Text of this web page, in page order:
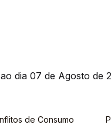
dia 07 de Agosto de
de Consumo